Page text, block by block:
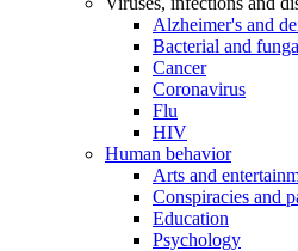
Alzheimer's and
Bacterial and
Cancer
Coronavirus
Flu
HIV
Human behavior
Arts and
Conspiracies and
Education
Psychology